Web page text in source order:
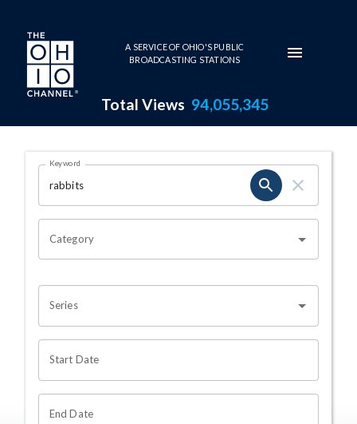
Skip to main content
A SERVICE OF OHIO'S PUBLIC
BROADCASTING STATIONS
Total Views 94,055,345
Search Results Page
OHIO CHANNEL SEARCH
Keyword
Category
Series
Start Date
End Date